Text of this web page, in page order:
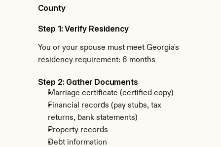
County
Step 1: Verify Residency
You or your spouse must meet Georgia's
residency requirement: 6 months
Step 2: Gather Documents
Marriage certificate (certified copy)
Financial records (pay stubs, tax
returns, bank statements)
Property records
Debt information